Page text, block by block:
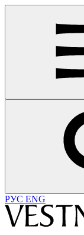
РУС ENG